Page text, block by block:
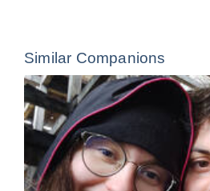
Similar Companions